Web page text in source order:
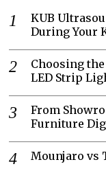
KUB
During Your
Choosing
LED Strip
From
Furniture
Mounjaro vs